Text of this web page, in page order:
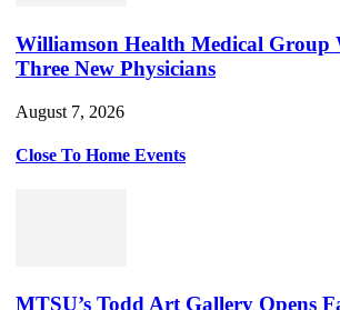
Williamson Health Medical Group
Three New Physicians
August 7, 2026
Close To Home Events
MTSU’s Todd Art Gallery Opens